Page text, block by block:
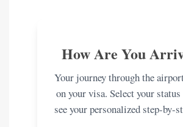
How Are You
Your journey through the
on your visa. Select your
see your personalized step-by-